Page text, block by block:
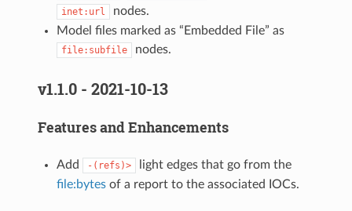
inet:url
nodes.
Model files marked as “Embedded File” as
file:subfile nodes.
v1.1.0 - 2021-10-13
Features and Enhancements
Add -(refs)>
light edges that go from the
file:bytes of a report to the associated IOCs.